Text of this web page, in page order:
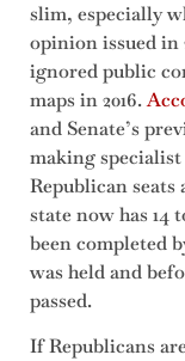
slim, especially
opinion issued in
ignored public
maps in 2016.
and Senate’s
making
Republican
state now has 14
been completed
was held and
passed.
If Republicans